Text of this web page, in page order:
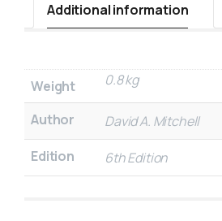
Additional information
Weight 0.8 kg
Author
David A. Mitchell
Edition
6th Edition